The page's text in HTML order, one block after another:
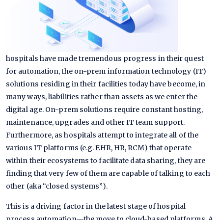
hospitals have made tremendous progress in their quest
for automation, the on-prem information technology (IT)
solutions residing in their facilities today have become, in
many ways, liabilities rather than assets as we enter the
digital age. On-prem solutions require constant hosting,
maintenance, upgrades and other IT team support.
Furthermore, as hospitals attempt to integrate all of the
various IT platforms (e.g. EHR, HR, RCM) that operate
within their ecosystems to facilitate data sharing, they are
finding that very few of them are capable of talking to each
other (aka “closed systems”).
This is a driving factor in the latest stage of hospital